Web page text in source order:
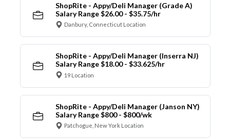
ShopRite - Appy/Deli Manager (Grade A)
Salary Range $26.00 - $35.75/hr
Danbury, Connecticut Location
ShopRite - Appy/Deli Manager (Inserra NJ)
Salary Range $18.00 - $33.625/hr
19 Location
ShopRite - Appy/Deli Manager (Janson NY)
Salary Range $800 - $800/wk
Patchogue, New York Location